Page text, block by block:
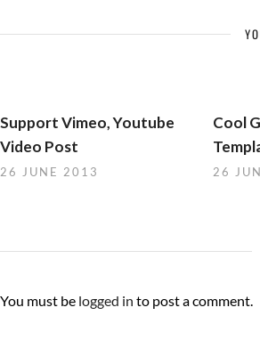
Support Vimeo, Youtube
Video Post
26 JUNE 2013
Cool
26
You must be logged in to post a comment.